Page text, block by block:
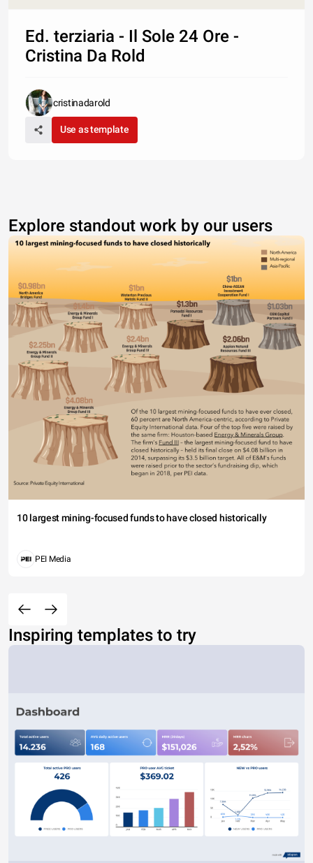
Ed. terziaria - Il Sole 24 Ore -
Cristina Da Rold
cristinadarold
Use as template
Explore standout work by our users
10 largest mining-focused funds to have closed historically
PEI Media
Inspiring templates to try